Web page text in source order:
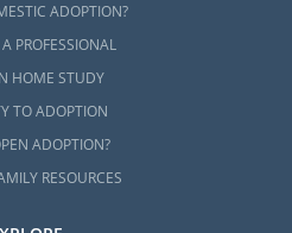
ADOPTION?
PROFESSIONAL
HOME STUDY
TO ADOPTION
ADOPTION?
RESOURCES